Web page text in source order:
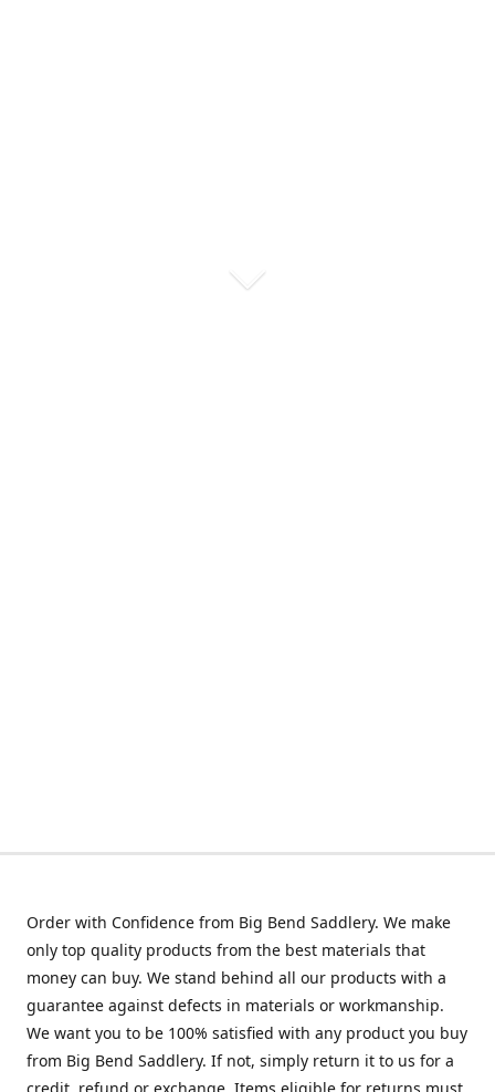
Order with Confidence from Big Bend Saddlery. We make
only top quality products from the best materials that
money can buy. We stand behind all our products with a
guarantee against defects in materials or workmanship.
We want you to be 100% satisfied with any product you buy
from Big Bend Saddlery. If not, simply return it to us for a
credit, refund or exchange. Items eligible for returns must